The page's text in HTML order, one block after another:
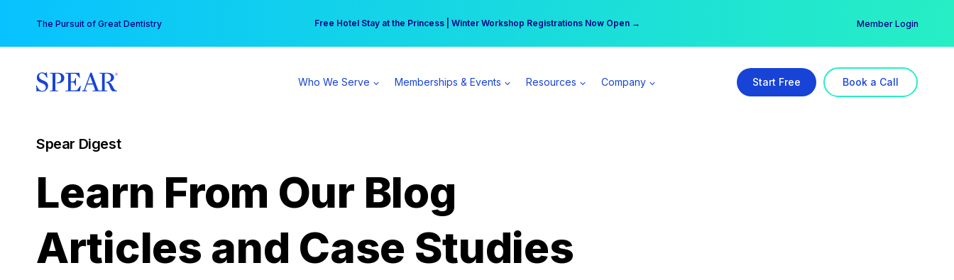
content
The Pursuit of Great Dentistry Free Hotel Stay at the Princess | Winter Workshop Registrations Now Open →
Your practice can earn $555 more per day | Become a Spear All Access Member → Member Login
Who We Serve Memberships & Events Resources Company Start Free Book a Call
Spear Digest
Learn From Our Blog
Articles and Case Studies